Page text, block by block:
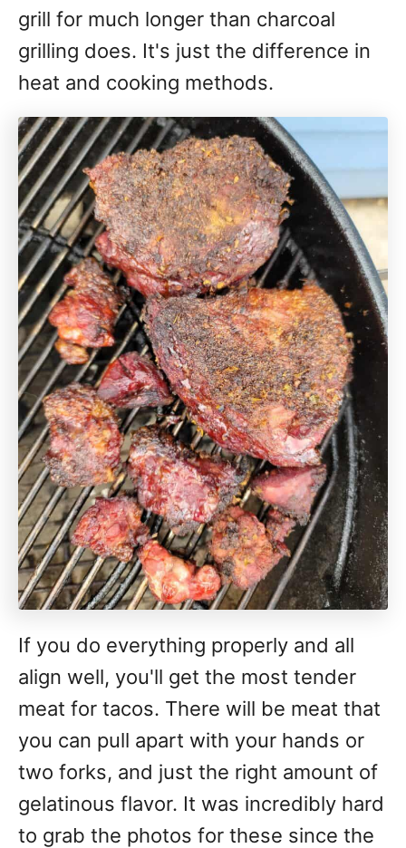
grill for much longer than charcoal
grilling does. It's just the difference in
heat and cooking methods.
If you do everything properly and all
align well, you'll get the most tender
meat for tacos. There will be meat that
you can pull apart with your hands or
two forks, and just the right amount of
gelatinous flavor. It was incredibly hard
to grab the photos for these since the